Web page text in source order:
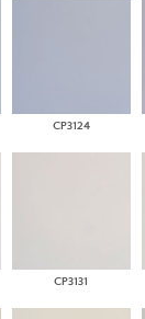
CP3124
CP3131